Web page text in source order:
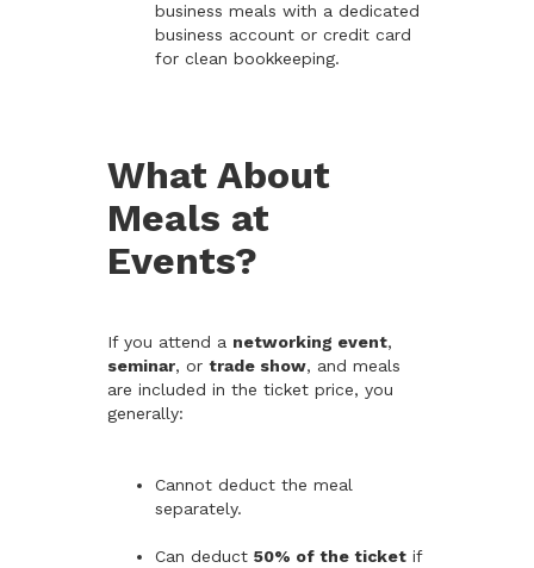
business meals with a dedicated
business account or credit card
for clean bookkeeping.
What About
Meals at
Events?
If you attend a networking event,
seminar, or trade show, and meals
are included in the ticket price, you
generally:
Cannot deduct the meal
separately.
Can deduct 50% of the ticket if